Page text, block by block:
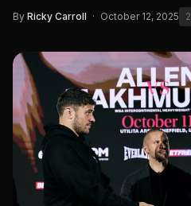
By Ricky Carroll · October 12, 2025